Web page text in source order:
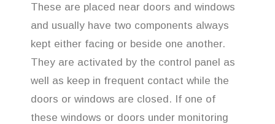
These are placed near doors and windows
and usually have two components always
kept either facing or beside one another.
They are activated by the control panel as
well as keep in frequent contact while the
doors or windows are closed. If one of
these windows or doors under monitoring